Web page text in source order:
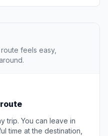
feels easy,
trip. You can leave in
time at the destination,